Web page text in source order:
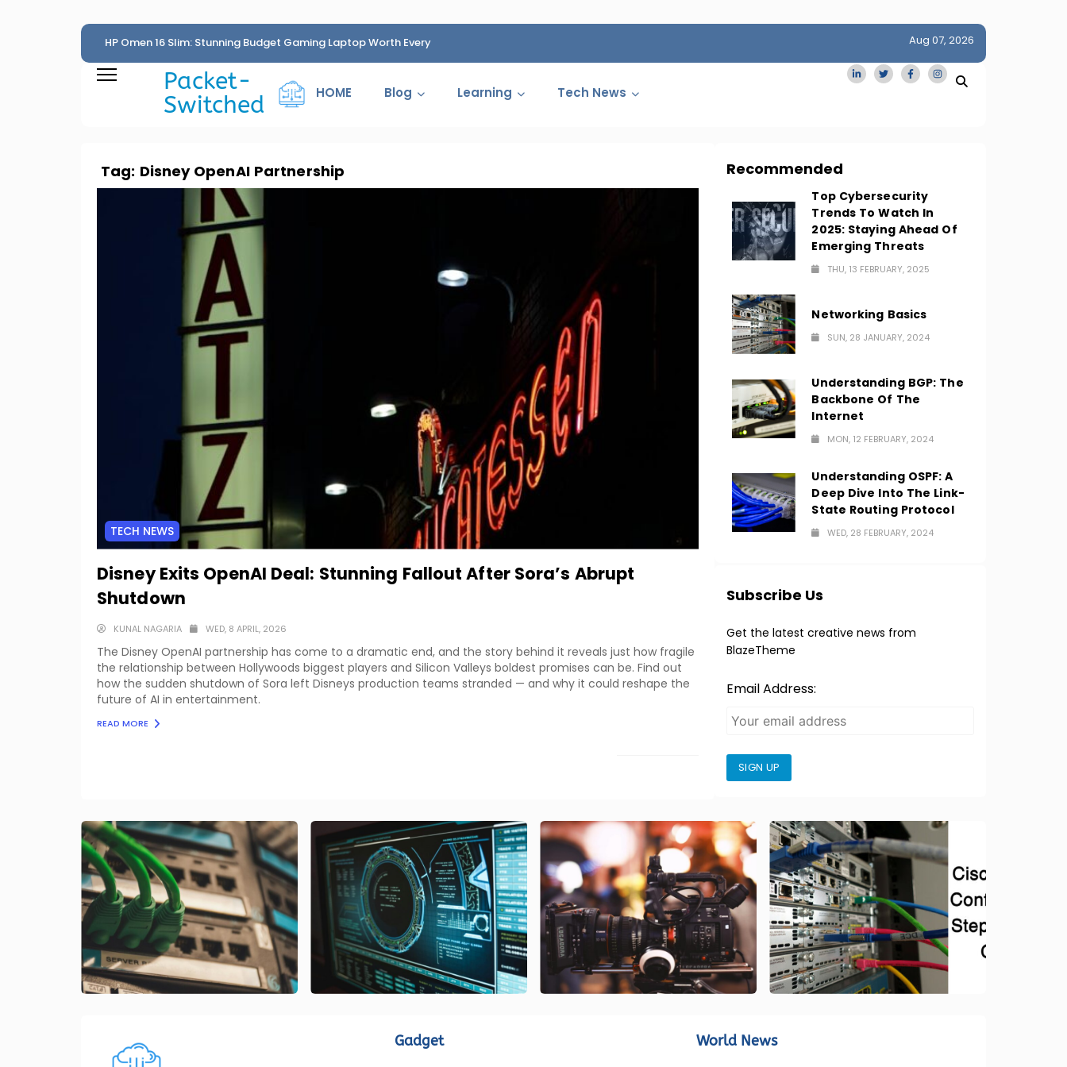
HP Omen 16 Slim: Stunning Budget Gaming Laptop Worth Every
Penny
Cartelization Scandal
San Francisco Homes Sell For Stunning $1M Above
Amid AI Boom
Aug 07, 2026
Packet-
Switched
HOME Blog Learning Tech News
Tag: Disney OpenAI Partnership
TECH NEWS
Disney Exits OpenAI Deal: Stunning Fallout After Sora’s Abrupt
Shutdown
KUNAL NAGARIA WED, 8 APRIL, 2026
The Disney OpenAI partnership has come to a dramatic end, and the story behind it reveals just how fragile
the relationship between Hollywoods biggest players and Silicon Valleys boldest promises can be. Find out
how the sudden shutdown of Sora left Disneys production teams stranded — and why it could reshape the
future of AI in entertainment.
READ MORE
Recommended
Top Cybersecurity
Trends To Watch In
2025: Staying Ahead Of
Emerging Threats
THU, 13 FEBRUARY, 2025
Networking Basics
SUN, 28 JANUARY, 2024
Understanding BGP: The
Backbone Of The
Internet
MON, 12 FEBRUARY, 2024
Understanding OSPF: A
Deep Dive Into The Link-
State Routing Protocol
WED, 28 FEBRUARY, 2024
Subscribe Us
Get the latest creative news from
BlazeTheme
Email Address:
SIGN UP
Gadget World News